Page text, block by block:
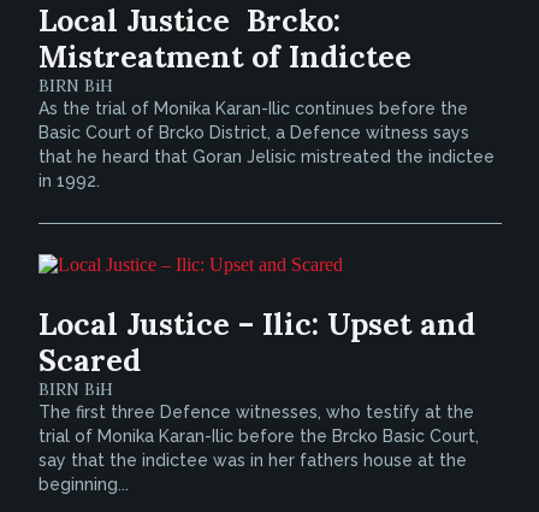
Local Justice  Brcko:
Mistreatment of Indictee
BIRN BiH
As the trial of Monika Karan-Ilic continues before the
Basic Court of Brcko District, a Defence witness says
that he heard that Goran Jelisic mistreated the indictee
in 1992.
Local Justice – Ilic: Upset and
Scared
BIRN BiH
The first three Defence witnesses, who testify at the
trial of Monika Karan-Ilic before the Brcko Basic Court,
say that the indictee was in her fathers house at the
beginning...